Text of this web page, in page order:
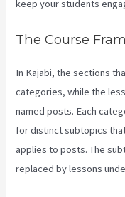
keep your students
The Course
In Kajabi, the sections
categories, while the
named posts. Each
for distinct subtopics
applies to posts. The
replaced by lessons